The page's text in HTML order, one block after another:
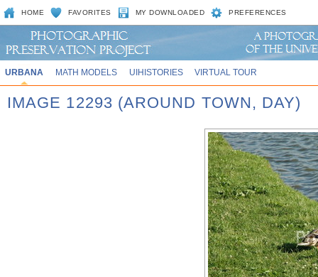
HOME FAVORITES MY DOWNLOADED PREFERENCES
URBANA MATH MODELS UIHISTORIES VIRTUAL TOUR
IMAGE 12293 (AROUND TOWN, DAY)